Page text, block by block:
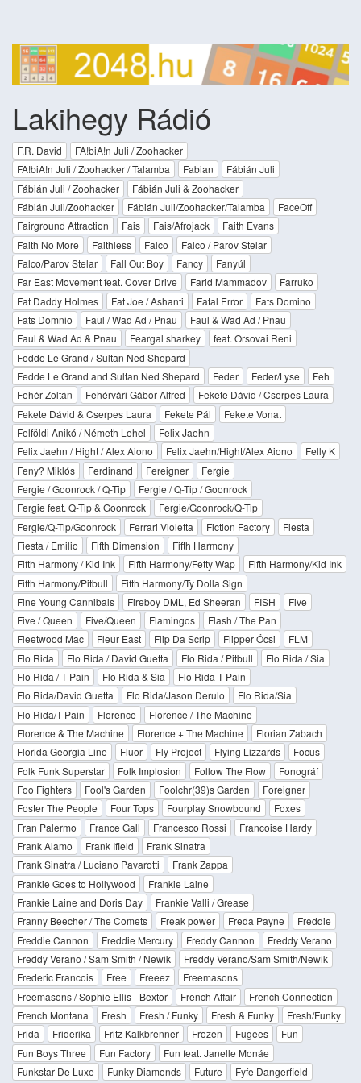
Lakihegy Rádió
F.R. David
FA!biA!n Juli / Zoohacker
FA!biA!n Juli / Zoohacker / Talamba
Fabian
Fábián Juli
Fábián Juli / Zoohacker
Fábián Juli & Zoohacker
Fábián Juli/Zoohacker
Fábián Juli/Zoohacker/Talamba
FaceOff
Fairground Attraction
Fais Fais/Afrojack
Faith Evans
Faith No More
Faithless Falco
Falco / Parov Stelar
Falco/Parov Stelar
Fall Out Boy Fancy
Fanyúl
Far East Movement feat. Cover Drive
Farid Mammadov
Farruko
Fat Daddy Holmes
Fat Joe / Ashanti Fatal Error
Fats Domino
Fats Domnio
Faul / Wad Ad / Pnau
Faul & Wad Ad / Pnau
Faul & Wad Ad & Pnau
Feargal sharkey
feat. Orsovai Reni
Fedde Le Grand / Sultan Ned Shepard
Fedde Le Grand and Sultan Ned Shepard
Feder Feder/Lyse
Feh
Fehér Zoltán
Fehérvári Gábor Alfred
Fekete Dávid / Cserpes Laura
Fekete Dávid & Cserpes Laura
Fekete Pál
Fekete Vonat
Felföldi Anikó / Németh Lehel
Felix Jaehn
Felix Jaehn / Hight / Alex Aiono
Felix Jaehn/Hight/Alex Aiono
Felly K
Feny? Miklós
Ferdinand Fereigner
Fergie
Fergie / Goonrock / Q-Tip
Fergie / Q-Tip / Goonrock
Fergie feat. Q-Tip & Goonrock
Fergie/Goonrock/Q-Tip
Fergie/Q-Tip/Goonrock
Ferrari Violetta Fiction Factory
Fiesta
Fiesta / Emilio
Fifth Dimension
Fifth Harmony
Fifth Harmony / Kid Ink
Fifth Harmony/Fetty Wap
Fifth Harmony/Kid Ink
Fifth Harmony/Pitbull
Fifth Harmony/Ty Dolla Sign
Fine Young Cannibals
Fireboy DML, Ed Sheeran FISH
Five
Five / Queen
Five/Queen Flamingos
Flash / The Pan
Fleetwood Mac
Fleur East Flip Da Scrip Flipper Öcsi
FLM
Flo Rida
Flo Rida / David Guetta Flo Rida / Pitbull
Flo Rida / Sia
Flo Rida / T-Pain
Flo Rida & Sia
Flo Rida T-Pain
Flo Rida/David Guetta
Flo Rida/Jason Derulo
Flo Rida/Sia
Flo Rida/T-Pain
Florence
Florence / The Machine
Florence & The Machine
Florence + The Machine
Florian Zabach
Florida Georgia Line
Fluor Fly Project Flying Lizzards
Focus
Folk Funk Superstar
Folk Implosion Follow The Flow
Fonográf
Foo Fighters
Fool's Garden Foolchr(39)s Garden
Foreigner
Foster The People
Four Tops Fourplay Snowbound
Foxes
Fran Palermo
France Gall Francesco Rossi
Francoise Hardy
Frank Alamo
Frank Ifield
Frank Sinatra
Frank Sinatra / Luciano Pavarotti
Frank Zappa
Frankie Goes to Hollywood
Frankie Laine
Frankie Laine and Doris Day
Frankie Valli / Grease
Franny Beecher / The Comets
Freak power Freda Payne
Freddie
Freddie Cannon
Freddie Mercury Freddy Cannon
Freddy Verano
Freddy Verano / Sam Smith / Newik
Freddy Verano/Sam Smith/Newik
Frederic Francois
Free Freeez
Freemasons
Freemasons / Sophie Ellis - Bextor
French Affair
French Connection
French Montana
Fresh Fresh / Funky Fresh & Funky
Fresh/Funky
Frida
Friderika Fritz Kalkbrenner Frozen Fugees
Fun
Fun Boys Three
Fun Factory
Fun feat. Janelle Monáe
Funkstar De Luxe
Funky Diamonds Future Fyfe Dangerfield